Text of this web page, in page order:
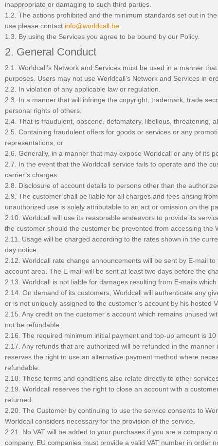
inappropriate or damaging to such third parties.
1.2. The actions prohibited and the minimum standards set out in
use please contact info@worldcall.be
1.3. By using the Services you agree to be bound by our Policy.
2. General Conduct
2.1. Worldcall’s Network and Services must be used in a manner
purposes. Users may not use Worldcall’s Network and Services in
2.2. In violation of any applicable law or regulation.
2.3. In a manner that will infringe the copyright, trademark, trade
personal rights of others.
2.4. That is fraudulent, obscene, defamatory, libellous, threatening,
2.5. Containing fraudulent offers for goods or services or any
representations; or
2.6. Generally, in a manner that may expose Worldcall or any of its
2.7. In the event that the Worldcall service fails to operate and the
carrier’s charges.
2.8. Disclosure of account details to persons other than the
2.9. The customer shall be liable for all charges and fees arising
unauthorized use is solely attributable to an act or omission on the
2.10. Worldcall will use its reasonable endeavors to provide its
the customer should the customer be prevented from accessing the
2.11. Usage will be charged according to the rates shown in the
day notice.
2.12. Worldcall rate change announcements will be sent by E-mail
account area. The E-mail will be sent at least two days before the
2.13. Worldcall is not liable for damages resulting from E-mails
2.14. On demand of its customers, Worldcall will authenticate any
or is not uniquely assigned to the customer’s account by his hosted
2.15. Any credit on the customer’s account which remains unused
not be refundable.
2.16. The required minimum initial payment and top-up amount is
2.17. Any refunds that are authorized will be refunded in the
reserves the right to use an alternative payment method where
refundable.
2.18. These terms and conditions also relate directly to other
2.19. Worldcall reserves the right to close an account with a
returned.
2.20. The Customer by continuing to use the service consents to
Worldcall considers necessary for the provision of the service.
2.21. No VAT will be added to your purchases if you are a company
company. EU companies must provide a valid VAT number in order